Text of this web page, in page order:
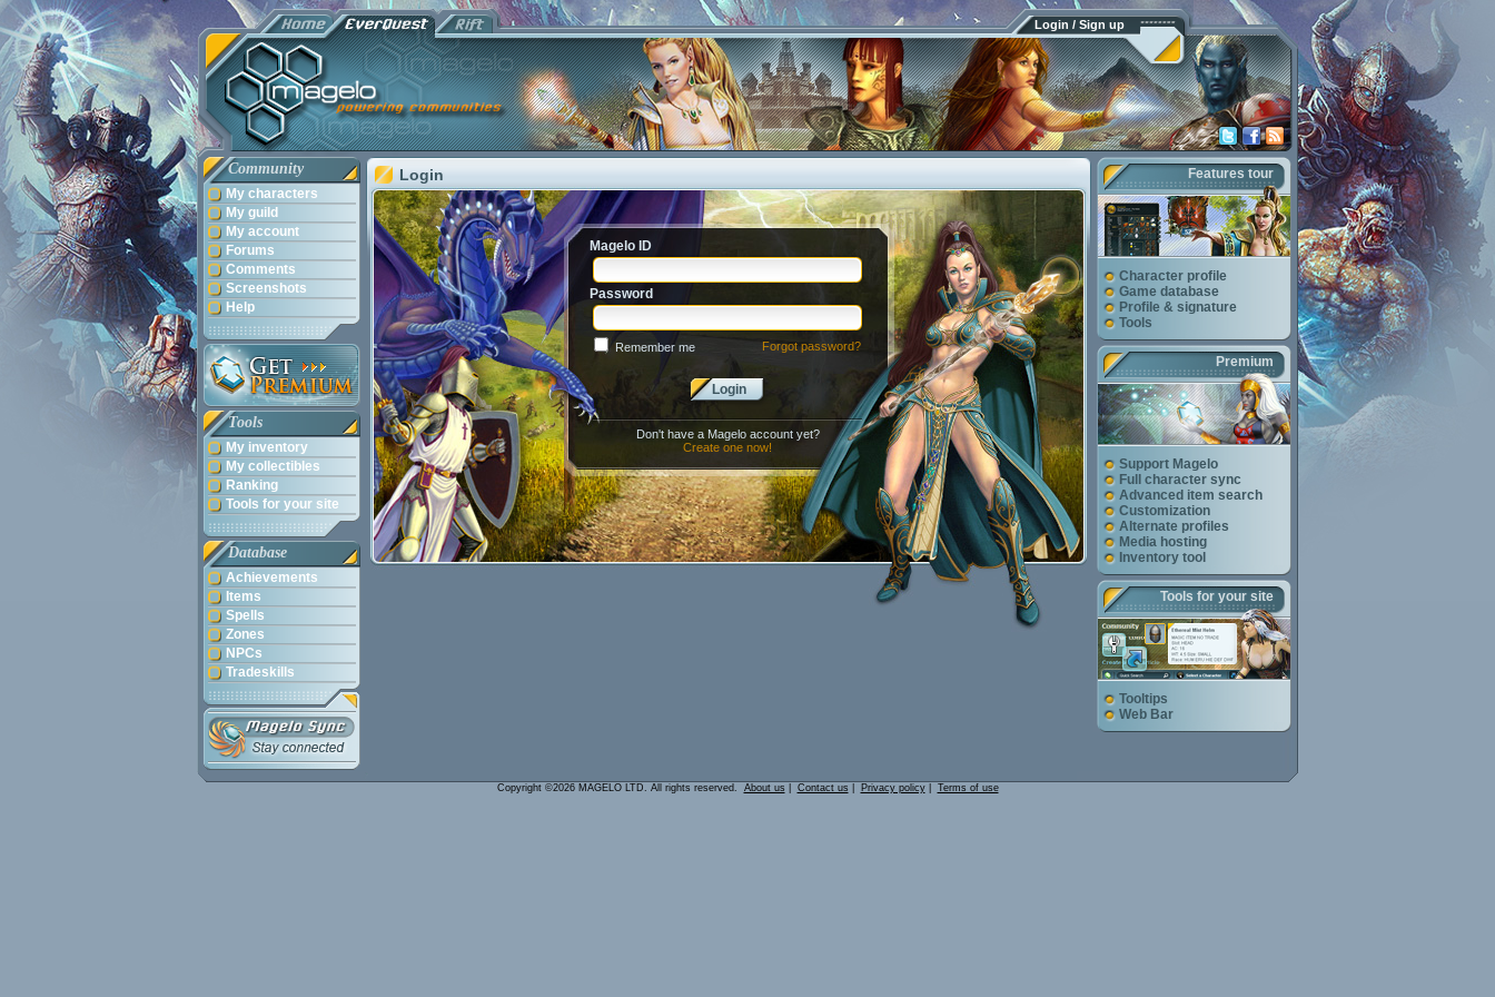
Login / Sign up
Community
My characters
My guild
My account
Forums
Comments
Screenshots
Help
Tools
My inventory
My collectibles
Ranking
Tools for your site
Database
Achievements
Items
Spells
Zones
NPCs
Tradeskills
Character profile
Game database
Profile & signature
Tools
Features tour
Support Magelo
Full character sync
Advanced item search
Customization
Alternate profiles
Media hosting
Inventory tool
Premium
Tooltips
Web Bar
Tools for your site
Login
Magelo ID
Password
Remember me Forgot password?
Login
Don't have a Magelo account yet?
Create one now!
Copyright ©2026 MAGELO LTD. All rights reserved. About us Contact us Privacy policy| Terms of use